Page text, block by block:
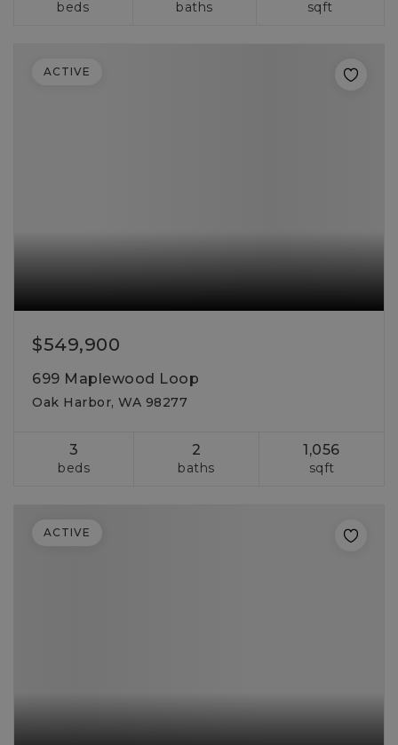
beds baths sqft
$549,900
699 Maplewood Loop
Oak Harbor, WA 98277
3
beds
2
baths
1,056
sqft
ACTIVE
ACTIVE